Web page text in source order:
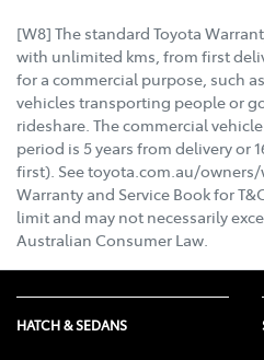
[W8] The standard Toyota
with unlimited kms, from first
for a commercial purpose, such
vehicles transporting people or
rideshare. The commercial
period is 5 years from delivery or
first). See toyota.com.au/owners/
Warranty and Service Book for
limit and may not necessarily
Australian Consumer Law.
HATCH & SEDANS